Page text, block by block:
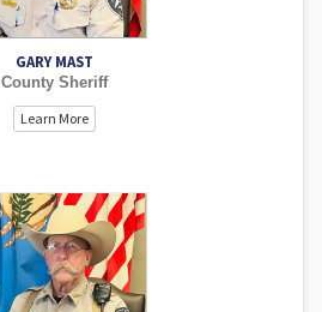
GARY MAST
County Sheriff
Learn More